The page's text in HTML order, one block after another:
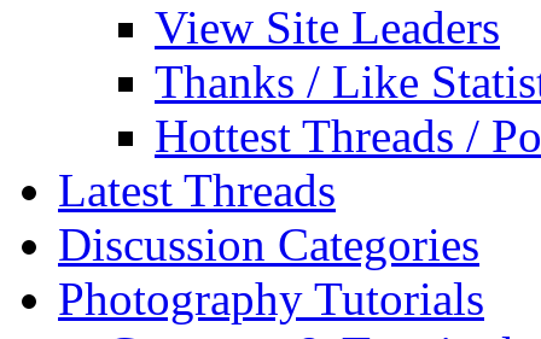
View Site Leaders
Thanks / Like
Hottest Threads /
Latest Threads
Discussion Categories
Photography Tutorials